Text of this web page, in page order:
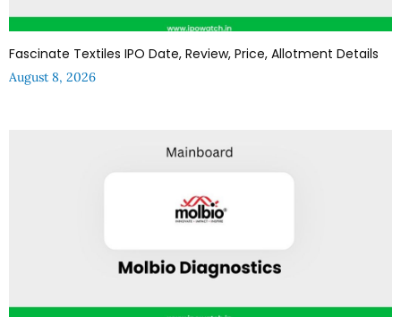
Fascinate Textiles IPO Date, Review, Price, Allotment Details
August 8, 2026